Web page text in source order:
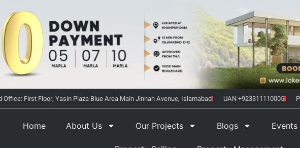
Office: First Floor, Yasin Plaza Blue Area Main Jinnah Avenue, Islamabad UAN +923311110005
Home About Us Our Projects Blogs Events